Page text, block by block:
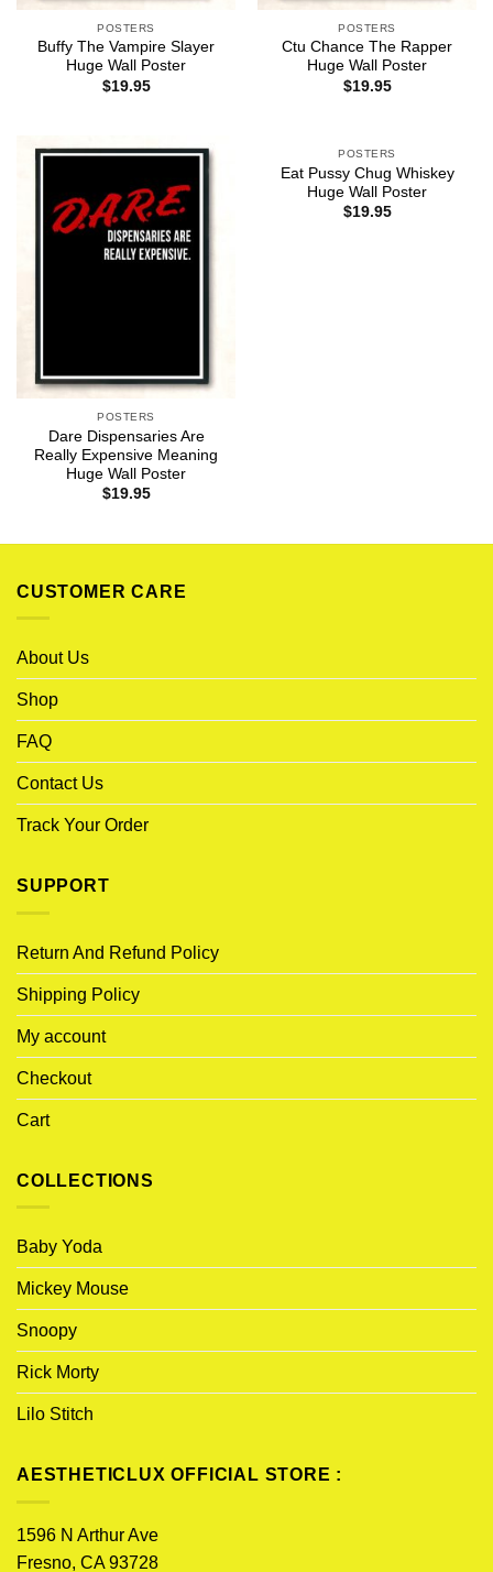
POSTERS
Buffy The Vampire Slayer
Huge Wall Poster
$19.95
POSTERS
Ctu Chance The Rapper
Huge Wall Poster
$19.95
POSTERS
Dare Dispensaries Are
Really Expensive Meaning
Huge Wall Poster
$19.95
POSTERS
Eat Pussy Chug Whiskey
Huge Wall Poster
$19.95
CUSTOMER CARE
About Us
Shop
FAQ
Contact Us
Track Your Order
SUPPORT
Return And Refund Policy
Shipping Policy
My account
Checkout
Cart
COLLECTIONS
Baby Yoda
Mickey Mouse
Snoopy
Rick Morty
Lilo Stitch
AESTHETICLUX OFFICIAL STORE :
1596 N Arthur Ave
Fresno, CA 93728